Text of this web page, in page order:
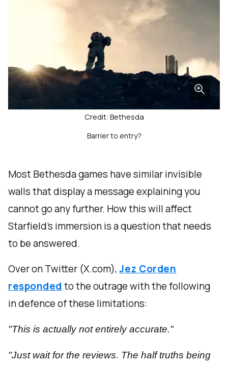
Credit: Bethesda
Barrier to entry?
Most Bethesda games have similar invisible
walls that display a message explaining you
cannot go any further. How this will affect
Starfield's immersion is a question that needs
to be answered.
Over on Twitter (X.com),Jez Corden
responded to the outrage with the following
in defence of these limitations:
"This is actually not entirely accurate."
"Just wait for the reviews. The half truths being